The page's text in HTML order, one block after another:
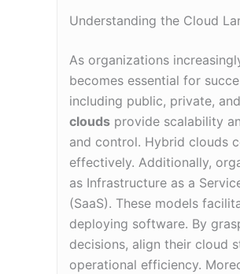
Understanding the Cloud
As organizations
becomes essential for
including public, private, and
clouds provide scalability
and control. Hybrid clouds
effectively. Additionally,
as Infrastructure as a
(SaaS). These models
deploying software. By
decisions, align their cloud
operational efficiency.